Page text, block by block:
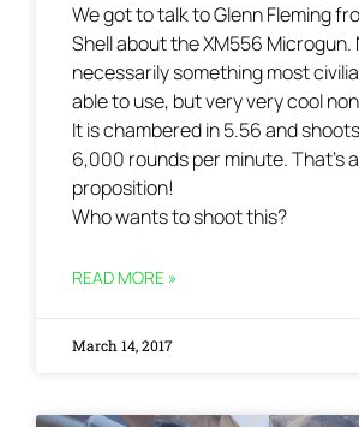
We got to talk to Glenn Fleming
Shell about the XM556 Microgun.
necessarily something most
able to use, but very very cool
It is chambered in 5.56 and
6,000 rounds per minute. That’s
proposition!
Who wants to shoot this?
READ MORE »
March 14, 2017